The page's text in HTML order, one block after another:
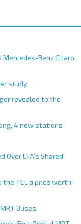
Mercedes-Benz Citaro
study
revealed to the
4 new stations
Over LTA’s Shared
the TEL a price worth
Buses